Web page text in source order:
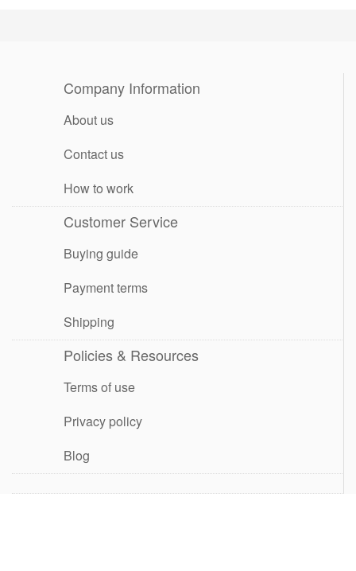
Company Information
About us
Contact us
How to work
Customer Service
Buying guide
Payment terms
Shipping
Policies & Resources
Terms of use
Privacy policy
Blog